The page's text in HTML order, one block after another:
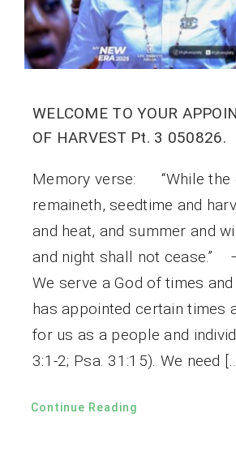
WELCOME TO YOUR
OF HARVEST Pt. 3 050826.
Memory verse: “While the
remaineth, seedtime and
and heat, and summer and
and night shall not cease.”
We serve a God of times
has appointed certain times
for us as a people and
3:1-2; Psa. 31:15). We need
Continue Reading